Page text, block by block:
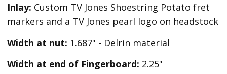
Inlay: Custom TV Jones Shoestring Potato fret
markers and a TV Jones pearl logo on headstock
Width at nut: 1.687" - Delrin material
Width at end of Fingerboard: 2.25"